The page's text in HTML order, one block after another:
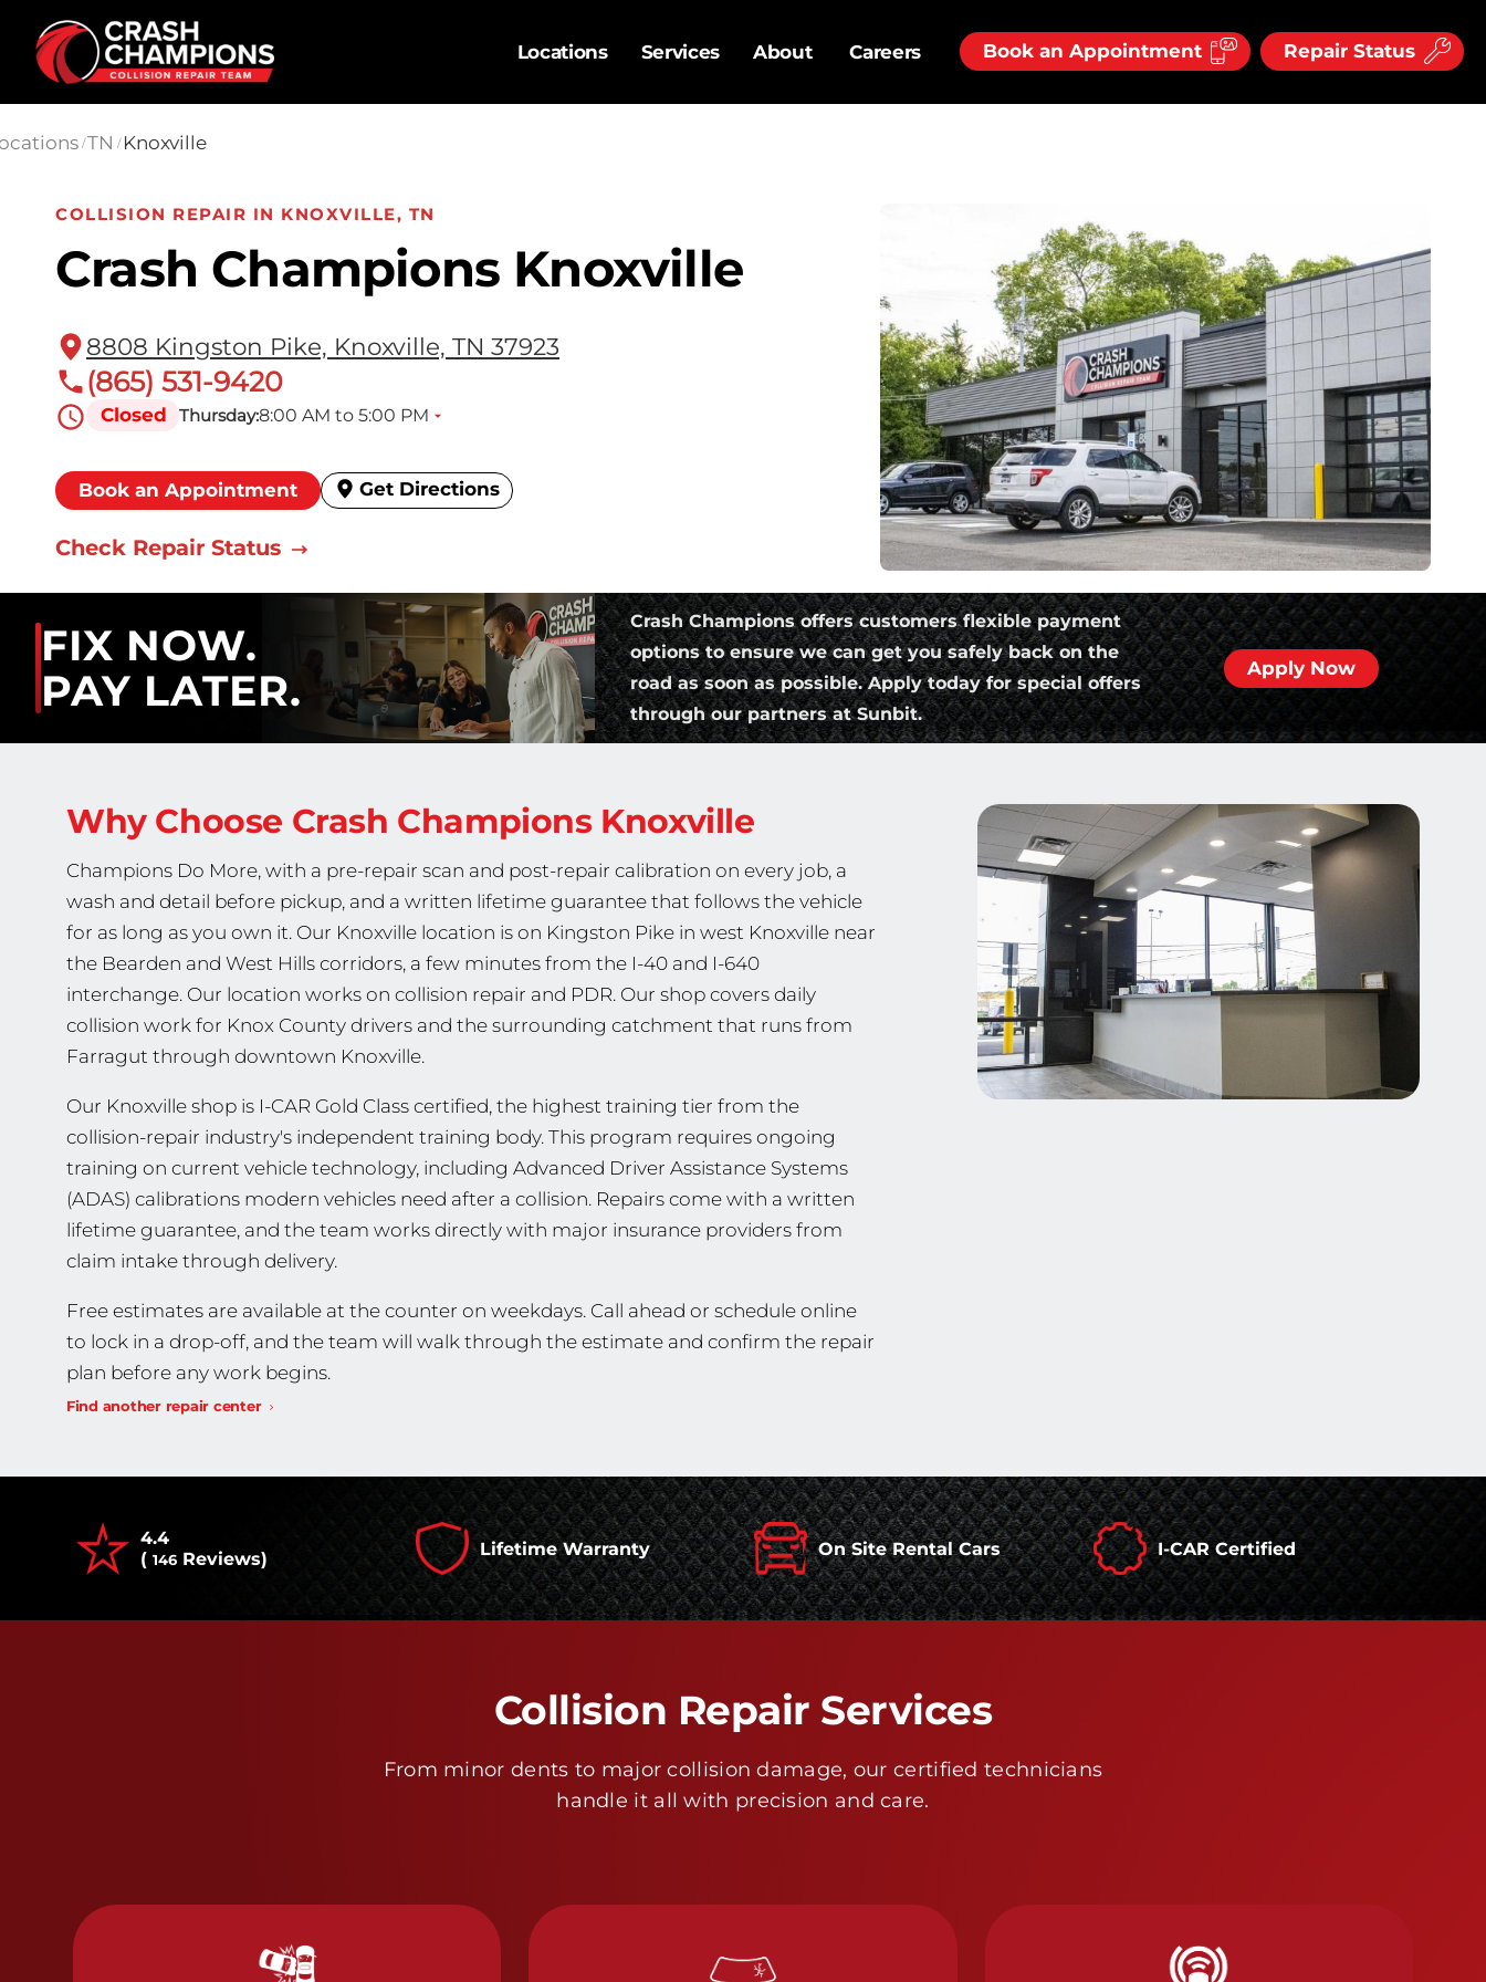
Skip to main content
Locations
Services About Careers Book an Appointment Repair Status
/TN / Knoxville
COLLISION REPAIR IN KNOXVILLE, TN
Crash Champions Knoxville
8808 Kingston Pike, Knoxville, TN 37923
(865) 531-9420
Closed Thursday:8:00 AM to 5:00 PM
Book an Appointment Get Directions
Check Repair Status
FIX NOW.
PAY LATER.
Crash Champions offers customers flexible payment
options to ensure we can get you safely back on the
road as soon as possible. Apply today for special offers
through our partners at Sunbit.
Apply Now
Why Choose Crash Champions Knoxville
Champions Do More, with a pre-repair scan and post-repair calibration on every job, a
wash and detail before pickup, and a written lifetime guarantee that follows the vehicle
for as long as you own it. Our Knoxville location is on Kingston Pike in west Knoxville near
the Bearden and West Hills corridors, a few minutes from the I-40 and I-640
interchange. Our location works on collision repair and PDR. Our shop covers daily
collision work for Knox County drivers and the surrounding catchment that runs from
Farragut through downtown Knoxville.
Our Knoxville shop is I-CAR Gold Class certified, the highest training tier from the
collision-repair industry's independent training body. This program requires ongoing
training on current vehicle technology, including Advanced Driver Assistance Systems
(ADAS) calibrations modern vehicles need after a collision. Repairs come with a written
lifetime guarantee, and the team works directly with major insurance providers from
claim intake through delivery.
Free estimates are available at the counter on weekdays. Call ahead or schedule online
to lock in a drop-off, and the team will walk through the estimate and confirm the repair
plan before any work begins.
Find another repair center
4.4
( 146 Reviews) Lifetime Warranty On Site Rental Cars I-CAR Certified
Collision Repair Services
From minor dents to major collision damage, our certified technicians
handle it all with precision and care.